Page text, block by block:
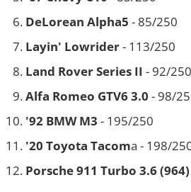
DeLorean Alpha5 - 85/250
Layin' Lowrider- 113/250
Land Rover Series II - 92/250
Alfa Romeo GTV6 3.0 - 98/
'92 BMW M3 - 195/250
'20 Toyota Tacoma - 198/
Porsche 911 Turbo 3.6 (964)